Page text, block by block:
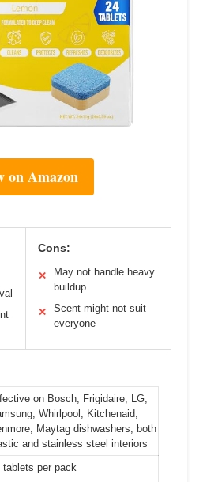
on Amazon
Cons:
✕
May not handle heavy
buildup
✕
Scent might not suit
everyone
on Bosch, Frigidaire, LG,
Whirlpool, Kitchenaid,
Maytag dishwashers, both
and stainless steel interiors
tablets per pack